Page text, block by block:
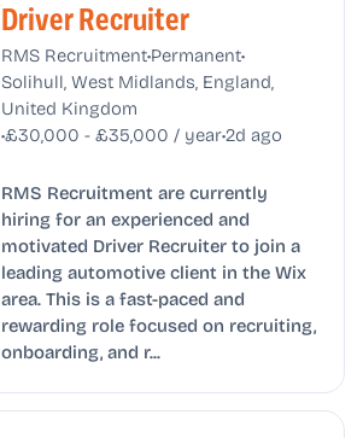
Driver Recruiter
RMS Recruitment•Permanent•
Solihull, West Midlands, England,
United Kingdom
•£30,000 - £35,000 / year•2d ago
RMS Recruitment are currently
hiring for an experienced and
motivated Driver Recruiter to join a
leading automotive client in the Wix
area. This is a fast-paced and
rewarding role focused on recruiting,
onboarding, and r...